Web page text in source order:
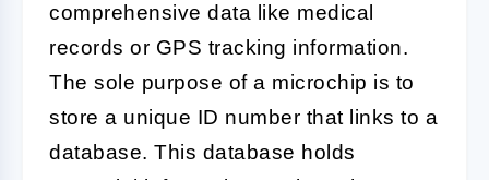
comprehensive data like medical
records or GPS tracking information.
The sole purpose of a microchip is to
store a unique ID number that links to a
database. This database holds